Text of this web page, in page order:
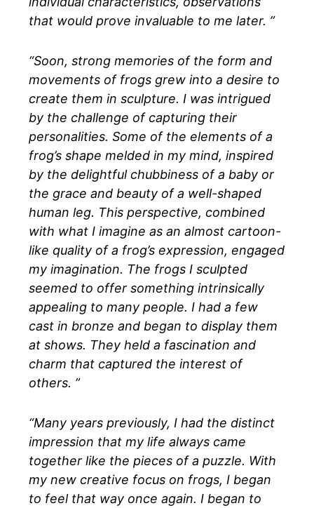
that would prove invaluable to me later. ”
“Soon, strong memories of the form and
movements of frogs grew into a desire to
create them in sculpture. I was intrigued
by the challenge of capturing their
personalities. Some of the elements of a
frog’s shape melded in my mind, inspired
by the delightful chubbiness of a baby or
the grace and beauty of a well-shaped
human leg. This perspective, combined
with what I imagine as an almost cartoon-
like quality of a frog’s expression, engaged
my imagination. The frogs I sculpted
seemed to offer something intrinsically
appealing to many people. I had a few
cast in bronze and began to display them
at shows. They held a fascination and
charm that captured the interest of
others. ”
“Many years previously, I had the distinct
impression that my life always came
together like the pieces of a puzzle. With
my new creative focus on frogs, I began
to feel that way once again. I began to